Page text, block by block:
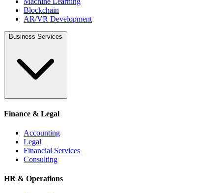
Blockchain
AR/VR Development
Business Services
Finance & Legal
Accounting
Legal
Financial Services
Consulting
HR & Operations